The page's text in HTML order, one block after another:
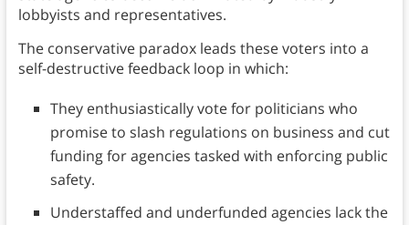
lobbyists and representatives.
The conservative paradox leads these voters into a
self-destructive feedback loop in which:
They enthusiastically vote for politicians who
promise to slash regulations on business and cut
funding for agencies tasked with enforcing public
safety.
Understaffed and underfunded agencies lack the